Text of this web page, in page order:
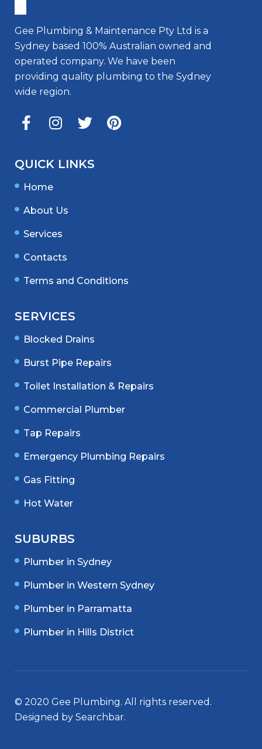
Gee Plumbing & Maintenance Pty Ltd is a
Sydney based 100% Australian owned and
operated company. We have been
providing quality plumbing to the Sydney
wide region.
QUICK LINKS
Home
About Us
Services
Contacts
Terms and Conditions
SERVICES
Blocked Drains
Burst Pipe Repairs
Toilet Installation & Repairs
Commercial Plumber
Tap Repairs
Emergency Plumbing Repairs
Gas Fitting
Hot Water
SUBURBS
Plumber in Sydney
Plumber in Western Sydney
Plumber in Parramatta
Plumber in Hills District
© 2020 Gee Plumbing. All rights reserved.
Designed by Searchbar.